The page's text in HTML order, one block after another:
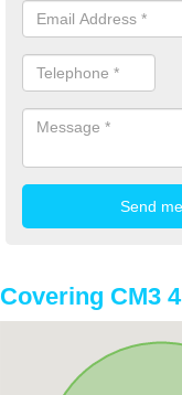
Covering CM3 4